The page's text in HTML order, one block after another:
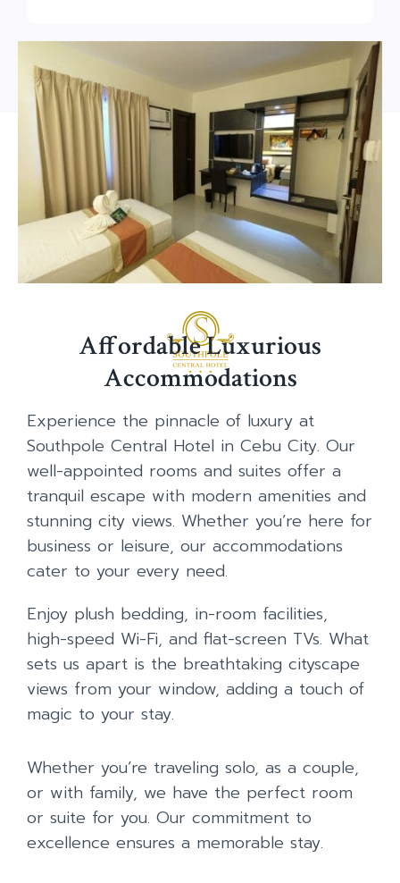
Affordable Luxurious
Accommodations
Experience the pinnacle of luxury at
Southpole Central Hotel in Cebu City. Our
well-appointed rooms and suites offer a
tranquil escape with modern amenities and
stunning city views. Whether you’re here for
business or leisure, our accommodations
cater to your every need.
Enjoy plush bedding, in-room facilities,
high-speed Wi-Fi, and flat-screen TVs. What
sets us apart is the breathtaking cityscape
views from your window, adding a touch of
magic to your stay.
Whether you’re traveling solo, as a couple,
or with family, we have the perfect room
or suite for you. Our commitment to
excellence ensures a memorable stay.